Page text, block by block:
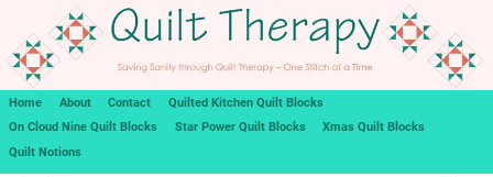
Home About Contact
Quilted Kitchen Quilt Blocks
On Cloud Nine Quilt Blocks
Star Power Quilt Blocks
Xmas Quilt Blocks
Quilt Notions